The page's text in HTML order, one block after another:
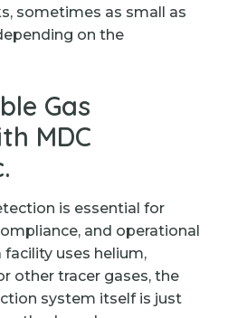
sometimes as small as
on the
Gas
MDC
is essential for
and operational
facility uses helium,
other tracer gases, the
system itself is just